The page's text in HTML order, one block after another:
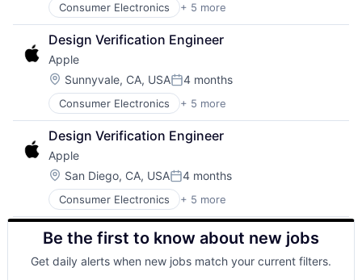
Consumer Electronics + 5 more
Consumer Products, Hardware
Hardware
Mobile Devices
Operating Systems
Wearables
Design Verification Engineer
Apple
Location:
Sunnyvale, CA, USAPosted:
4 months
Consumer Electronics + 5 more
Consumer Products, Hardware
Hardware
Mobile Devices
Operating Systems
Wearables
Design Verification Engineer
Apple
Location:
San Diego, CA, USAPosted:
4 months
Consumer Electronics + 5 more
Consumer Products, Hardware
Hardware
Mobile Devices
Operating Systems
Wearables
Be the first to know about new jobs
Get daily alerts when new jobs match your current filters.